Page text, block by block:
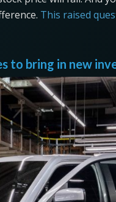
This raised
to bring in new